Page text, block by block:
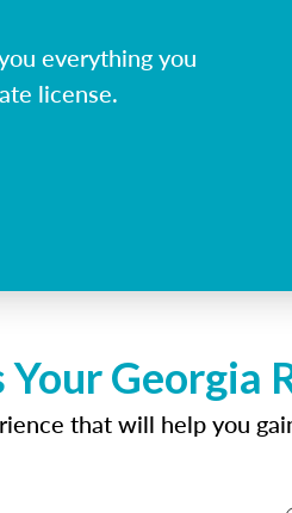
everything you
license.
Your Georgia
that will help you